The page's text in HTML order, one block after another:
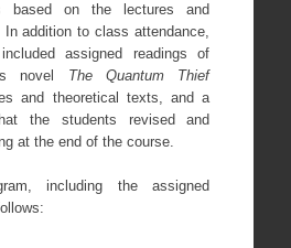
based on the lectures and
In addition to class attendance,
assigned readings of
novel The Quantum Thief
and theoretical texts, and a
the students revised and
at the end of the course.
including the assigned